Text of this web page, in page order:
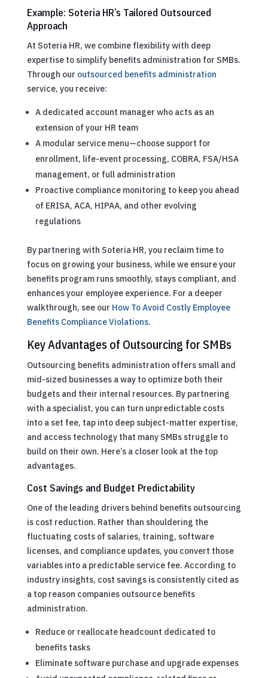
Example: Soteria HR’s Tailored Outsourced
Approach
At Soteria HR, we combine flexibility with deep
expertise to simplify benefits administration for SMBs.
Through our outsourced benefits administration
service, you receive:
A dedicated account manager who acts as an
extension of your HR team
A modular service menu—choose support for
enrollment, life-event processing, COBRA, FSA/HSA
management, or full administration
Proactive compliance monitoring to keep you ahead
of ERISA, ACA, HIPAA, and other evolving
regulations
By partnering with Soteria HR, you reclaim time to
focus on growing your business, while we ensure your
benefits program runs smoothly, stays compliant, and
enhances your employee experience. For a deeper
walkthrough, see our How To Avoid Costly Employee
Benefits Compliance Violations.
Key Advantages of Outsourcing for SMBs
Outsourcing benefits administration offers small and
mid-sized businesses a way to optimize both their
budgets and their internal resources. By partnering
with a specialist, you can turn unpredictable costs
into a set fee, tap into deep subject-matter expertise,
and access technology that many SMBs struggle to
build on their own. Here’s a closer look at the top
advantages.
Cost Savings and Budget Predictability
One of the leading drivers behind benefits outsourcing
is cost reduction. Rather than shouldering the
fluctuating costs of salaries, training, software
licenses, and compliance updates, you convert those
variables into a predictable service fee. According to
industry insights, cost savings is consistently cited as
a top reason companies outsource benefits
administration.
Reduce or reallocate headcount dedicated to
benefits tasks
Eliminate software purchase and upgrade expenses